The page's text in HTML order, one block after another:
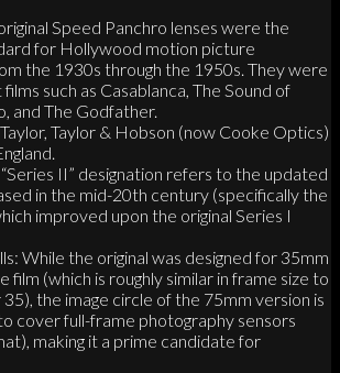
Speed Panchro lenses were the
for Hollywood motion picture
the 1930s through the 1950s. They were
such as Casablanca, The Sound of
and The Godfather.
Taylor & Hobson (now Cooke Optics)
II” designation refers to the updated
in the mid-20th century (specifically the
improved upon the original Series I
While the original was designed for 35mm
film (which is roughly similar in frame size to
the image circle of the 75mm version is
cover full-frame photography sensors
making it a prime candidate for